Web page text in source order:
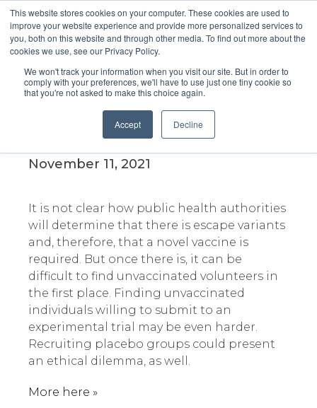
This website stores cookies on your computer. These cookies are used to
improve your website experience and provide more personalized services to
you, both on this website and through other media. To find out more about the
cookies we use, see our Privacy Policy.
We won't track your information when you visit our site. But in order to
comply with your preferences, we'll have to use just one tiny cookie so
that you're not asked to make this choice again.
Accept Decline
Escape Variants and how
vaccine producers are
struggling to prep for them
November 11, 2021
It is not clear how public health authorities
will determine that there is escape variants
and, therefore, that a novel vaccine is
required. But once there is, it can be
difficult to find unvaccinated volunteers in
the first place. Finding unvaccinated
individuals willing to submit to an
experimental trial may be even harder.
Recruiting placebo groups could present
an ethical dilemma, as well.
More here »